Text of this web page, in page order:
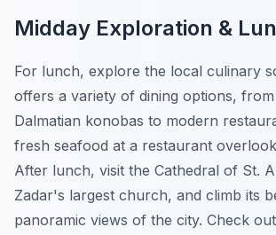
Midday Exploration &
For lunch, explore the local culinary
offers a variety of dining options,
Dalmatian konobas to modern
fresh seafood at a restaurant
After lunch, visit the Cathedral of St.
Zadar's largest church, and climb its
panoramic views of the city. Check